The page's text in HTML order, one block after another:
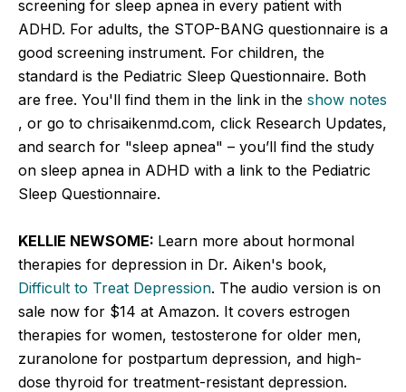
screening for sleep apnea in every patient with
ADHD. For adults, the STOP-BANG questionnaire is a
good screening instrument. For children, the
standard is the Pediatric Sleep Questionnaire. Both
are free. You'll find them in the link in the show notes
, or go to chrisaikenmd.com, click Research Updates,
and search for "sleep apnea" – you’ll find the study
on sleep apnea in ADHD with a link to the Pediatric
Sleep Questionnaire.
KELLIE NEWSOME: Learn more about hormonal
therapies for depression in Dr. Aiken's book,
Difficult to Treat Depression. The audio version is on
sale now for $14 at Amazon. It covers estrogen
therapies for women, testosterone for older men,
zuranolone for postpartum depression, and high-
dose thyroid for treatment-resistant depression.